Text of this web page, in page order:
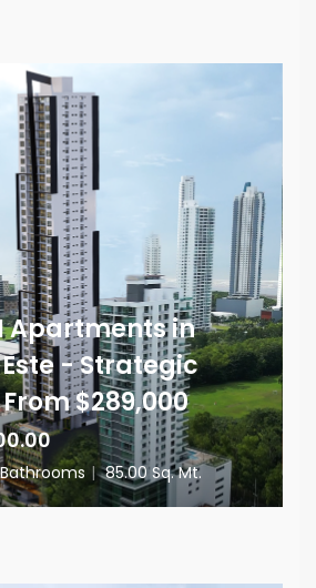
Apartments in
- Strategic
$289,000
| 85.00 Sq. Mt.